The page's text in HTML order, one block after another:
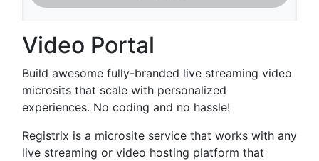
Video Portal
Build awesome fully-branded live streaming video
microsits that scale with personalized
experiences. No coding and no hassle!
Registrix is a microsite service that works with any
live streaming or video hosting platform that